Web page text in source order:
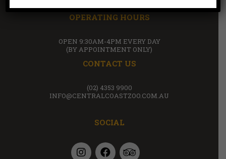
OPERATING HOURS
OPEN 9:30AM-4PM EVERY DAY
(BY APPOINTMENT ONLY)
CONTACT US
(02) 4353 9900
INFO@CENTRALCOASTZOO.COM.AU
SOCIAL